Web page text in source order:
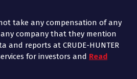
not take any compensation of any
company that they mention
and reports at CRUDE-HUNTER
for investors and Read